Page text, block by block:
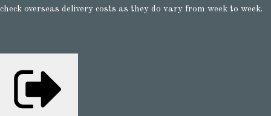
check overseas delivery costs as they do vary from week to week.